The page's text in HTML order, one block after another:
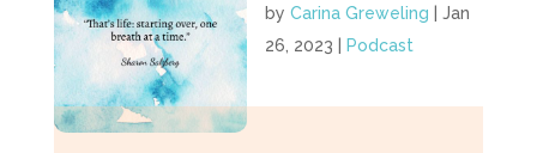
byCarina Greweling |Jan
26, 2023
Podcast